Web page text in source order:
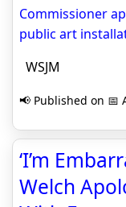
Commissioner
public art
WSJM
📢 Published on 📅
‘I’m
Welch